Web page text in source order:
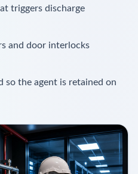
triggers discharge
and door interlocks
so the agent is retained on